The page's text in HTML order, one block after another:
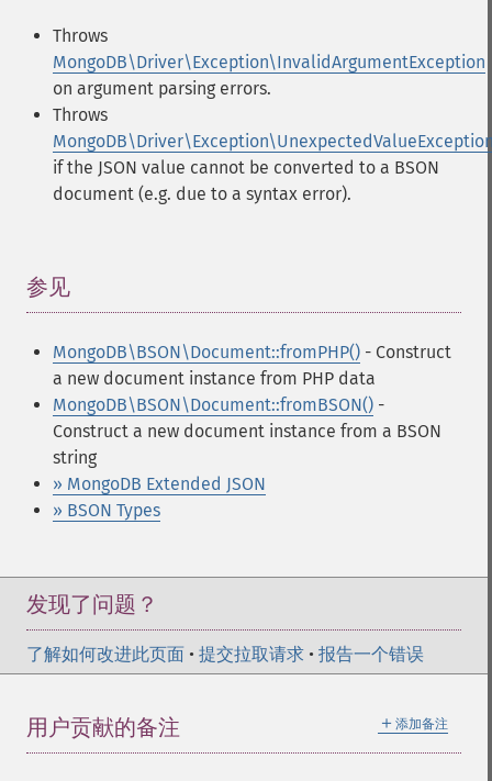
Throws
MongoDB\Driver\Exception\InvalidArgumentException
on argument parsing errors.
Throws
if the JSON value cannot be converted to a BSON
document (e.g. due to a syntax error).
参见
MongoDB\BSON\Document::fromPHP() - Construct
a new document instance from PHP data
MongoDB\BSON\Document::fromBSON() -
Construct a new document instance from a BSON
string
» MongoDB Extended JSON
» BSON Types
发现了问题？
了解如何改进此页面 • 提交拉取请求 • 报告一个错误
＋ 添加备注
用户贡献的备注